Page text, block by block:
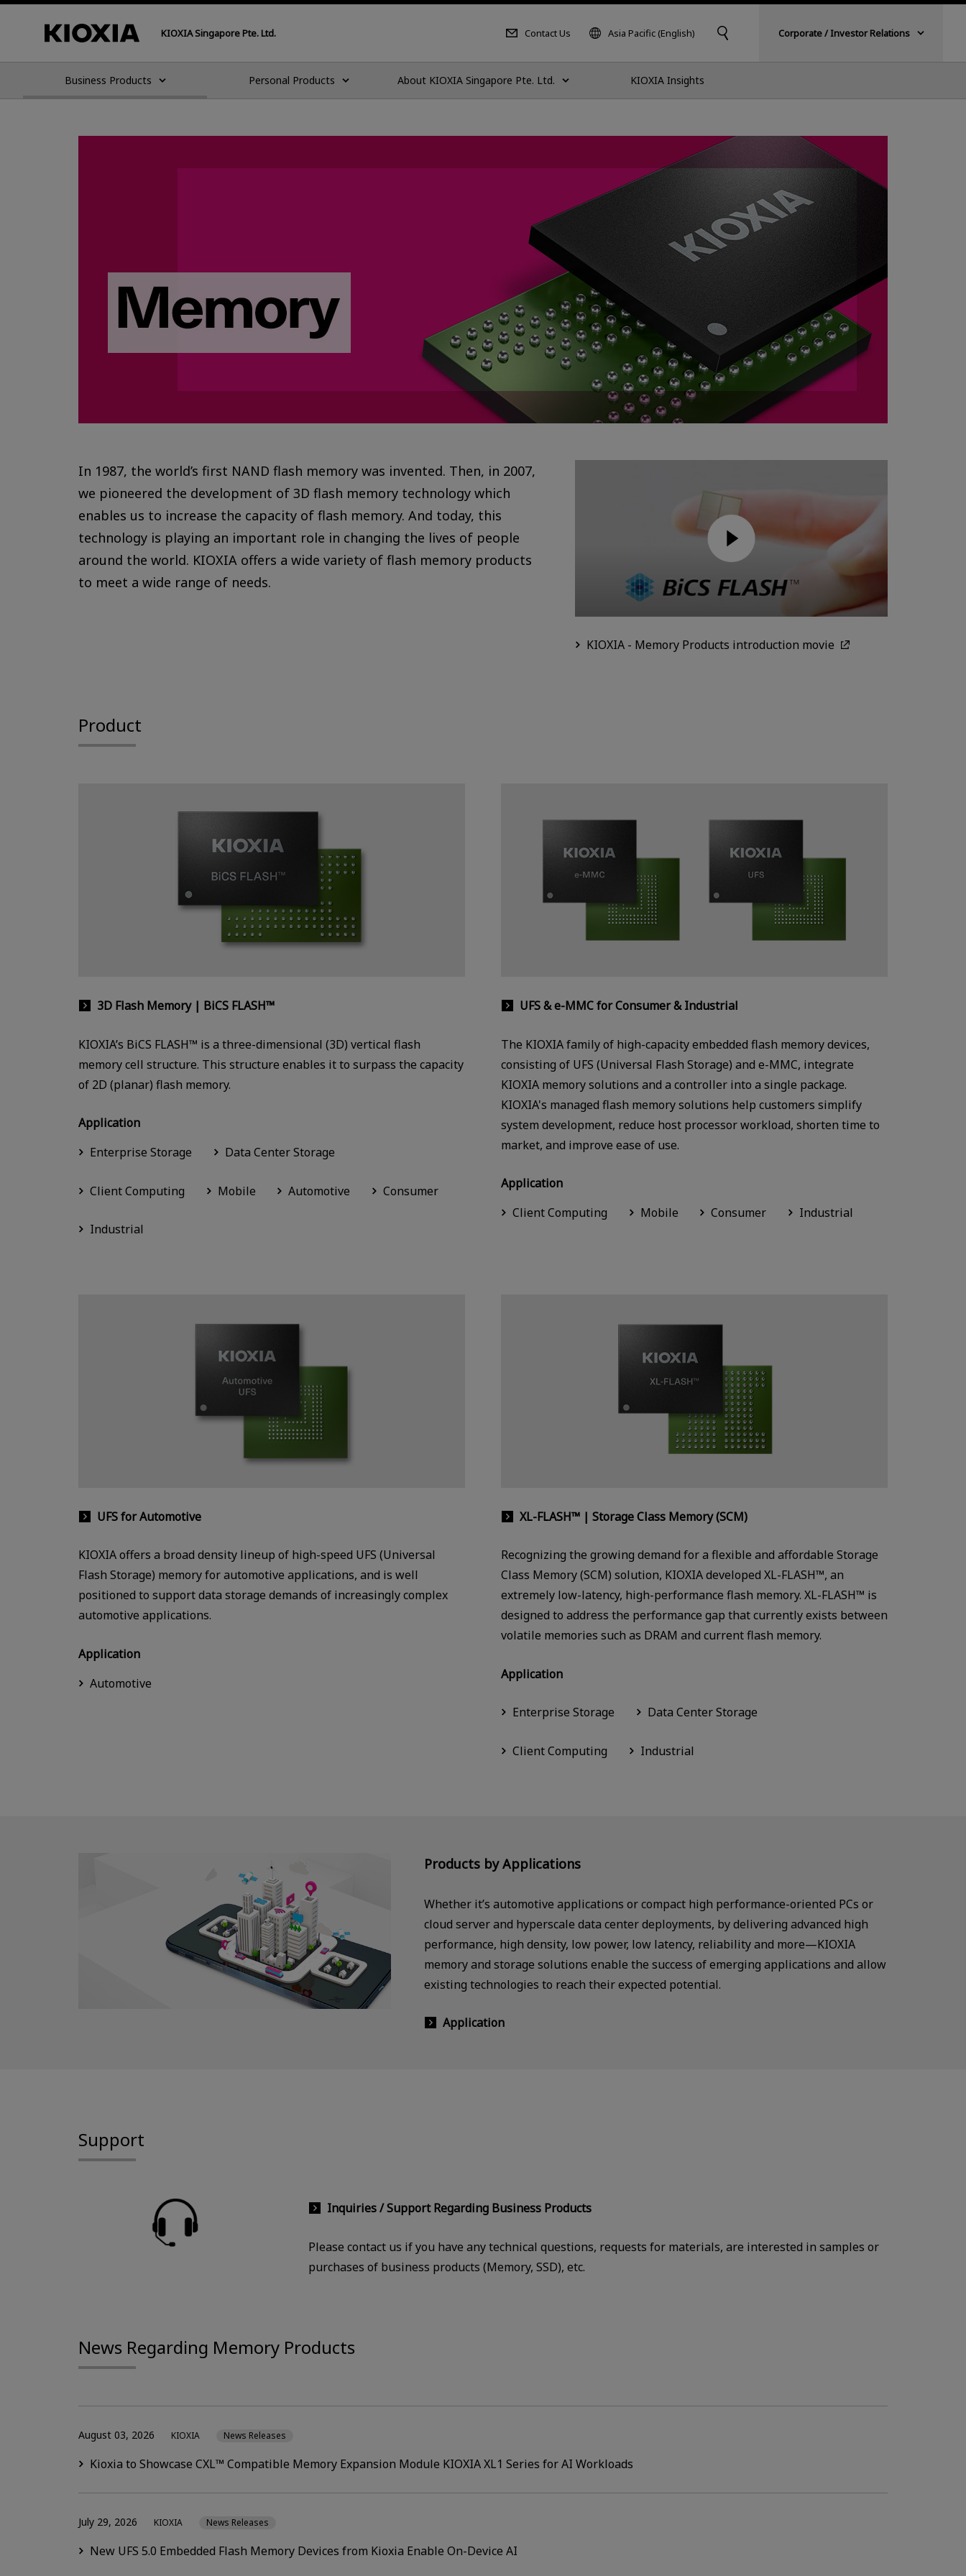
KIOXIA Singapore Pte. Ltd. Contact Us Asia Pacific (English) Corporate / Investor Relations
Business Products Personal Products About KIOXIA Singapore Pte. Ltd. KIOXIA Insights
In 1987, the world’s first NAND flash memory was invented. Then, in 2007,
we pioneered the development of 3D flash memory technology which
enables us to increase the capacity of flash memory. And today, this
technology is playing an important role in changing the lives of people
around the world. KIOXIA offers a wide variety of flash memory products
to meet a wide range of needs.
KIOXIA - Memory Products introduction movie
Product
3D Flash Memory | BiCS FLASH™
KIOXIA’s BiCS FLASH™ is a three-dimensional (3D) vertical flash
memory cell structure. This structure enables it to surpass the capacity
of 2D (planar) flash memory.
Application
Enterprise Storage
Data Center Storage
Client Computing Mobile Automotive Consumer
Industrial
UFS & e-MMC for Consumer & Industrial
The KIOXIA family of high-capacity embedded flash memory devices,
consisting of UFS (Universal Flash Storage) and e-MMC, integrate
KIOXIA memory solutions and a controller into a single package.
KIOXIA's managed flash memory solutions help customers simplify
system development, reduce host processor workload, shorten time to
market, and improve ease of use.
Application
Client Computing
Mobile Consumer Industrial
UFS for Automotive
KIOXIA offers a broad density lineup of high-speed UFS (Universal
Flash Storage) memory for automotive applications, and is well
positioned to support data storage demands of increasingly complex
automotive applications.
Application
Automotive
XL-FLASH™ | Storage Class Memory (SCM)
Recognizing the growing demand for a flexible and affordable Storage
Class Memory (SCM) solution, KIOXIA developed XL-FLASH™, an
extremely low-latency, high-performance flash memory. XL-FLASH™ is
designed to address the performance gap that currently exists between
volatile memories such as DRAM and current flash memory.
Application
Enterprise Storage Data Center Storage
Client Computing Industrial
Products by Applications
Whether it’s automotive applications or compact high performance-oriented PCs or
cloud server and hyperscale data center deployments, by delivering advanced high
performance, high density, low power, low latency, reliability and more—KIOXIA
memory and storage solutions enable the success of emerging applications and allow
existing technologies to reach their expected potential.
Application
Support
Inquiries / Support Regarding Business Products
Please contact us if you have any technical questions, requests for materials, are interested in samples or
purchases of business products (Memory, SSD), etc.
News Regarding Memory Products
Kioxia to Showcase CXL™ Compatible Memory Expansion Module KIOXIA XL1 Series for AI Workloads
August 03, 2026 KIOXIA News Releases
New UFS 5.0 Embedded Flash Memory Devices from Kioxia Enable On-Device AI
July 29, 2026 KIOXIA News Releases